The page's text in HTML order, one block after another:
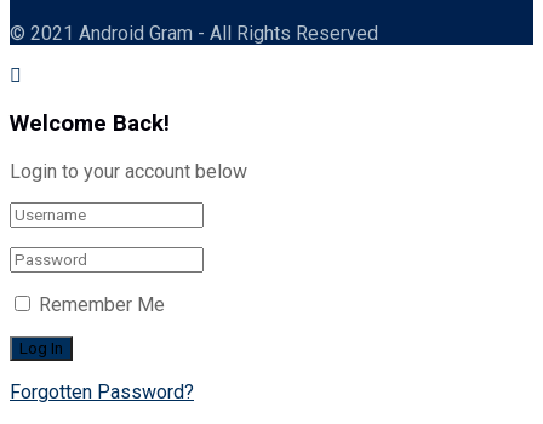
© 2021 Android Gram - All Rights Reserved
Welcome Back!
Login to your account below
Remember Me
Forgotten Password?